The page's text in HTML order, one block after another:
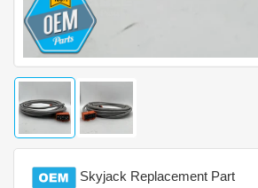
Load
image
1
in
gallery
view
Load
in
view
Skyjack Replacement Part